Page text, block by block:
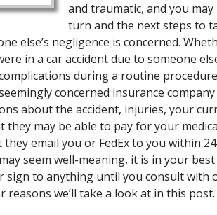
and traumatic, and you
turn and the next steps to
else’s negligence is concerned.
in a car accidentdue to someone
during a routine
concerned insurance
about the accident, injuries, your
may be able to pay for your
email you or FedEx to you within
seem well-meaning, it is in your
sign to anything until you consult with
reasons we’ll take a look at in this post.